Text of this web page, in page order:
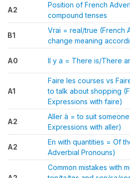
A2
Position of French
compound tenses
B1
Vrai = real/true (French
change meaning
A0 Il y a = There is/There
A1
Faire les courses vs
to talk about shopping
Expressions with faire)
A2
Aller à = to suit
Expressions with aller)
A2
En with quantities = Of
Adverbial Pronouns)
Common mistakes with